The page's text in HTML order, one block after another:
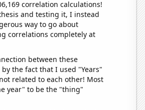
correlation calculations!
and testing it, I instead
way to go about
correlations completely at
between these
the fact that I used "Years"
related to each other! Most
year" to be the "thing"